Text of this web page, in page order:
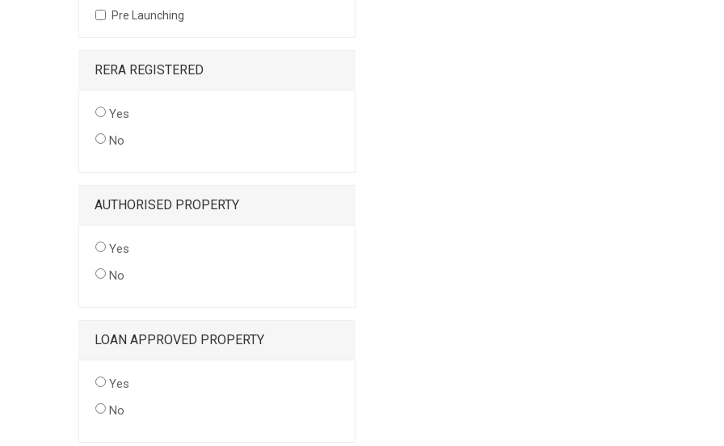
Pre Launching
RERA REGISTERED
Yes
No
AUTHORISED PROPERTY
Yes
No
LOAN APPROVED PROPERTY
Yes
No